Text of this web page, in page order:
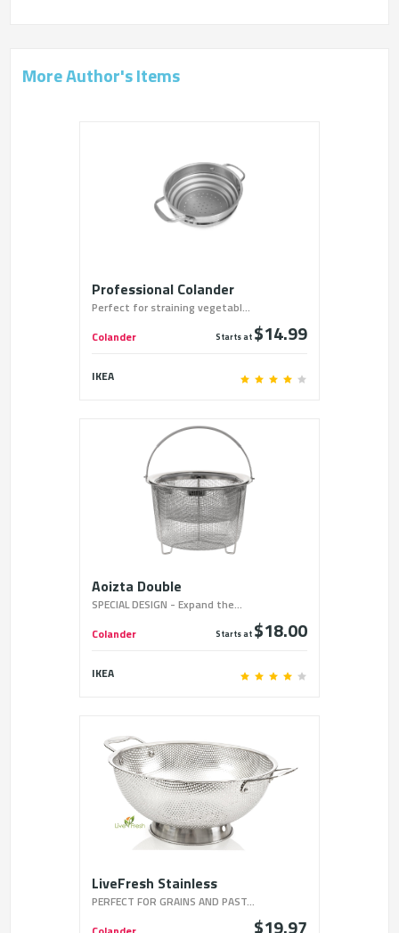
More Author's Items
Professional Colander
Perfect for straining vegetabl...
Colander
Starts at $14.99
IKEA
Aoizta Double
SPECIAL DESIGN - Expand the...
Colander
Starts at $18.00
IKEA
LiveFresh Stainless
PERFECT FOR GRAINS AND PAST...
$19.97